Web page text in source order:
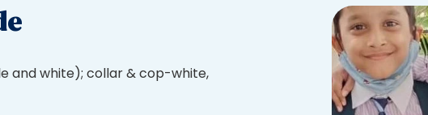
and white); collar & cop-white,